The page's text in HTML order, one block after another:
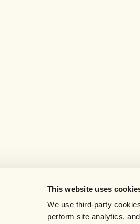
This website uses
We use third-party
perform site analytics,